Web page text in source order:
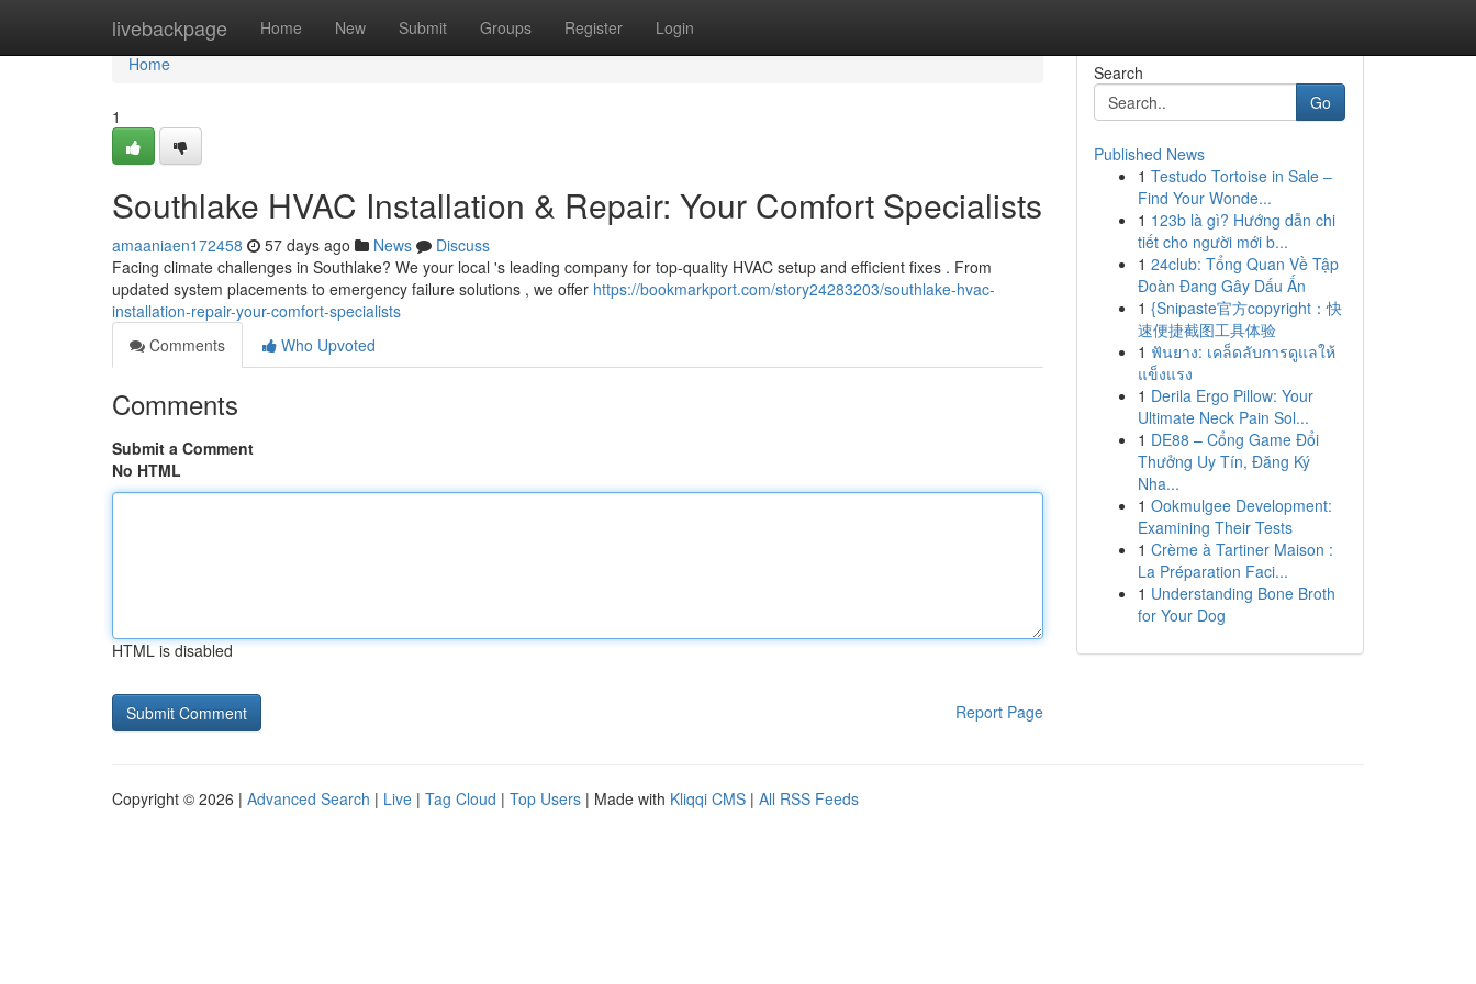
livebackpage Home New Submit Groups Register Login
Home
Home
1
Southlake HVAC Installation & Repair: Your Comfort Specialists
amaaniaen172458 57 days ago News
Discuss
Facing climate challenges in Southlake? We your local 's leading company for top-quality HVAC setup and efficient fixes . From
updated system placements to emergency failure solutions , we offer https://bookmarkport.com/story24283203/southlake-hvac-
installation-repair-your-comfort-specialists
Comments
Who Upvoted
Comments
Submit a Comment
No HTML
HTML is disabled
Report Page
Search
Go
Published News
1 Testudo Tortoise in Sale –
Find Your Wonde...
1 123b là gì? Hướng dẫn chi
tiết cho người mới b...
1 24club: Tổng Quan Về Tập
Đoàn Đang Gây Dấu Ấn
1 {Snipaste官方copyright：快
速便捷截图工具体验
1 ฟันยาง: เคล็ดลับการดูแลให้
แข็งแรง
1 Derila Ergo Pillow: Your
Ultimate Neck Pain Sol...
1 DE88 – Cổng Game Đổi
Thưởng Uy Tín, Đăng Ký
Nha...
1 Ookmulgee Development:
Examining Their Tests
1 Crème à Tartiner Maison :
La Préparation Faci...
1 Understanding Bone Broth
for Your Dog
Copyright © 2026 | Advanced Search | Live | Tag Cloud | Top Users | Made with Kliqqi CMS | All RSS Feeds